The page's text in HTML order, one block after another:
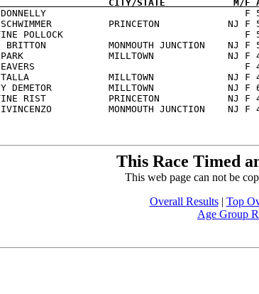
CITY/STATE            M/F AGE
DONNELLY
SCHWIMMER          PRINCETON
POLLOCK
BRITTON           MONMOUTH JUNCTION
PARK               MILLTOWN
MILLTOWN
DEMETOR          MILLTOWN
RIST           PRINCETON
This Race Timed
This web page can not be
Overall Results| Top
Age Group